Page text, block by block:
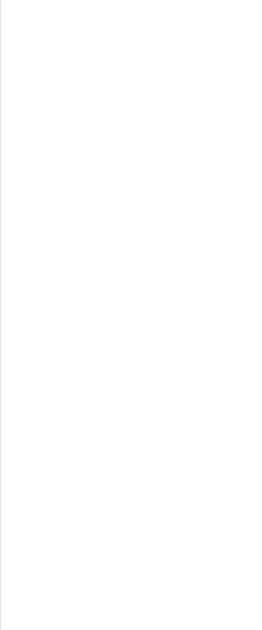
Muhammad. According
festivals were initiated
of Muhammad from
companion of the
Prophet arrived in
celebrating two specific
entertained themselves
merriment. At this, the
Almighty has fixed two
these for you which are
Download Free
[caption